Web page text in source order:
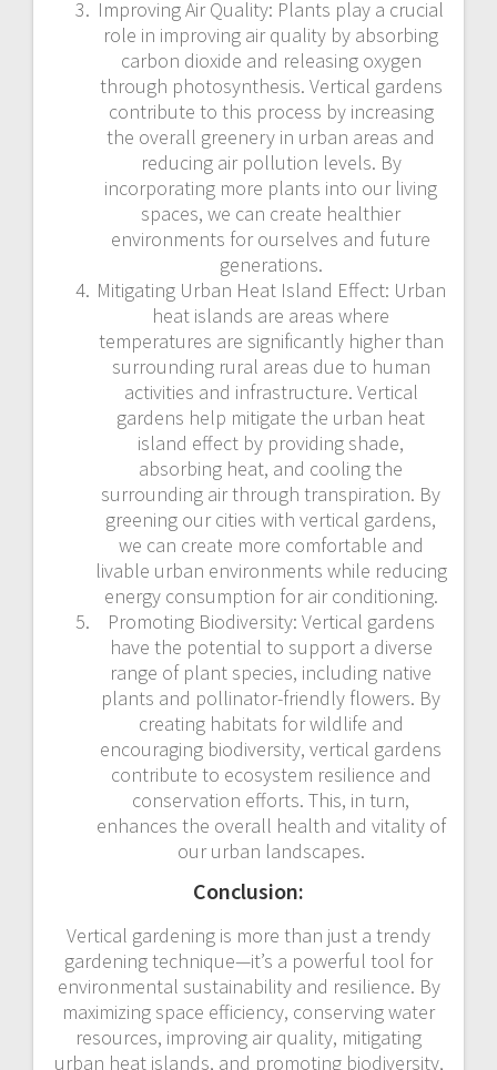
Improving Air Quality: Plants play a crucial
role in improving air quality by absorbing
carbon dioxide and releasing oxygen
through photosynthesis. Vertical gardens
contribute to this process by increasing
the overall greenery in urban areas and
reducing air pollution levels. By
incorporating more plants into our living
spaces, we can create healthier
environments for ourselves and future
generations.
Mitigating Urban Heat Island Effect: Urban
heat islands are areas where
temperatures are significantly higher than
surrounding rural areas due to human
activities and infrastructure. Vertical
gardens help mitigate the urban heat
island effect by providing shade,
absorbing heat, and cooling the
surrounding air through transpiration. By
greening our cities with vertical gardens,
we can create more comfortable and
livable urban environments while reducing
energy consumption for air conditioning.
Promoting Biodiversity: Vertical gardens
have the potential to support a diverse
range of plant species, including native
plants and pollinator-friendly flowers. By
creating habitats for wildlife and
encouraging biodiversity, vertical gardens
contribute to ecosystem resilience and
conservation efforts. This, in turn,
enhances the overall health and vitality of
our urban landscapes.
Conclusion:
Vertical gardening is more than just a trendy
gardening technique—it’s a powerful tool for
environmental sustainability and resilience. By
maximizing space efficiency, conserving water
resources, improving air quality, mitigating
urban heat islands, and promoting biodiversity,